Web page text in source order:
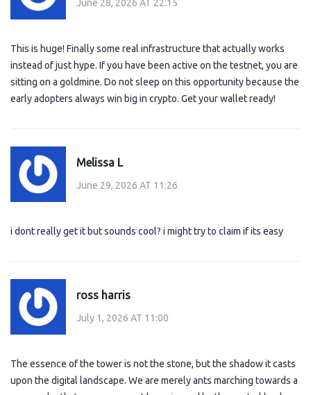
June 28, 2026 AT 22:15
This is huge! Finally some real infrastructure that actually works
instead of just hype. If you have been active on the testnet, you are
sitting on a goldmine. Do not sleep on this opportunity because the
early adopters always win big in crypto. Get your wallet ready!
Melissa L
June 29, 2026 AT 11:26
i dont really get it but sounds cool? i might try to claim if its easy
ross harris
July 1, 2026 AT 11:00
The essence of the tower is not the stone, but the shadow it casts
upon the digital landscape. We are merely ants marching towards a